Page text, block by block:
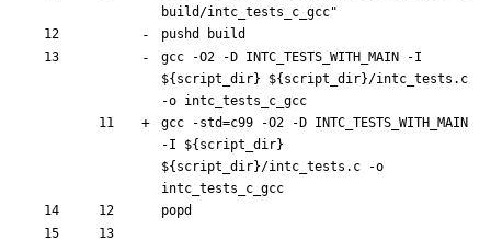
build/intc_tests_c_gcc"
pushd
${ script_dir} ${ script_dir}/intc_tests.c
gcc -std=c99 -O2 -D INTC_TESTS_WITH_MAIN
-I ${ script_dir}
${ script_dir}/intc_tests.c -o
popd